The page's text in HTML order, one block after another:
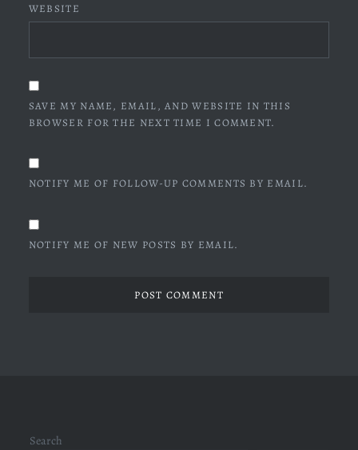
WEBSITE
SAVE MY NAME, EMAIL, AND WEBSITE IN THIS
BROWSER FOR THE NEXT TIME I COMMENT.
NOTIFY ME OF FOLLOW-UP COMMENTS BY EMAIL.
NOTIFY ME OF NEW POSTS BY EMAIL.
Search